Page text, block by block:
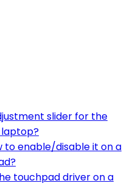
slider for the
laptop?
to enable/disable it on a
touchpad driver on a